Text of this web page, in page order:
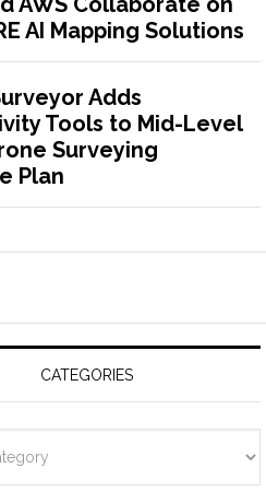
AI Mapping Solutions
Adds
Tools to Mid-Level
Surveying
Plan
CATEGORIES